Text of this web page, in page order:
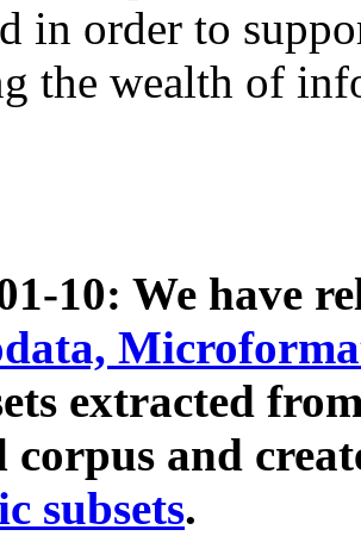
in order to
the wealth of
10: We have
extracted
corpus and
subsets.